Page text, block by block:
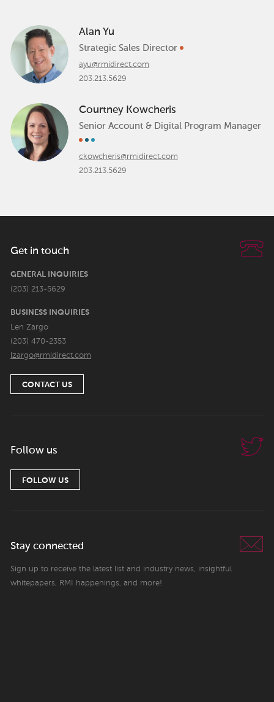
Alan Yu
Strategic Sales Director
ayu@rmidirect.com
203.213.5629
Courtney Kowcheris
Senior Account & Digital Program Manager
ckowcheris@rmidirect.com
203.213.5629
Get in touch
GENERAL INQUIRIES
(203) 213-5629
BUSINESS INQUIRIES
Len Zargo
(203) 470-2353
lzargo@rmidirect.com
CONTACT US
Follow us
FOLLOW US
Stay connected
Sign up to receive the latest list and industry news, insightful
whitepapers, RMI happenings, and more!